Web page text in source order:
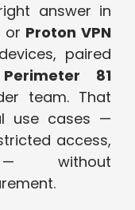
answer in
or Proton VPN
paired
Perimeter 81
team. That
use cases —
access,
without